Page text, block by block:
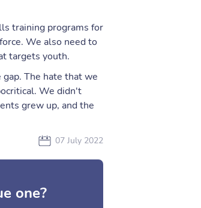
training programs for
We also need to
targets youth.
The hate that we
We didn't
grew up, and the
07 July 2022
one?